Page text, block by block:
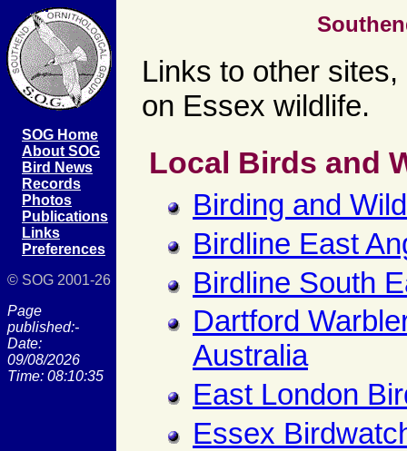
SOG Home
About SOG
Bird News
Records
Photos
Publications
Links
Preferences
© SOG 2001-26
Page
published:-
Date:
09/08/2026
Time: 08:10:35
Links to other
on Essex wildlife.
Local Birds and
Birding and
Birdline East
Birdline South
Dartford
Australia
East London
Essex